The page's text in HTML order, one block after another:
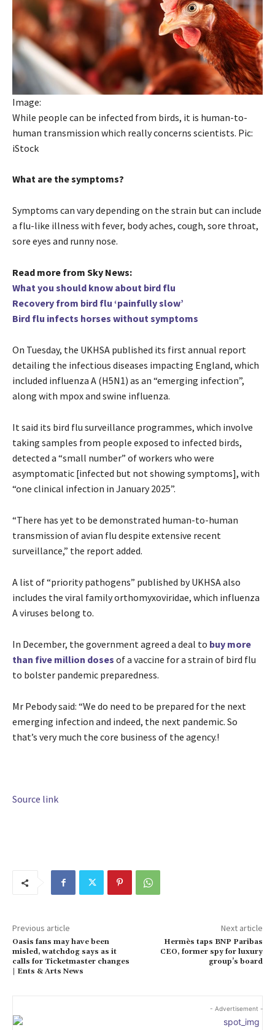
Image:
While people can be infected from birds, it is human-to-
human transmission which really concerns scientists. Pic:
iStock
What are the symptoms?
Symptoms can vary depending on the strain but can include
a flu-like illness with fever, body aches, cough, sore throat,
sore eyes and runny nose.
Read more from Sky News:
What you should know about bird flu
Recovery from bird flu ‘painfully slow’
Bird flu infects horses without symptoms
On Tuesday, the UKHSA published its first annual report
detailing the infectious diseases impacting England, which
included influenza A (H5N1) as an “emerging infection”,
along with mpox and swine influenza.
It said its bird flu surveillance programmes, which involve
taking samples from people exposed to infected birds,
detected a “small number” of workers who were
asymptomatic [infected but not showing symptoms], with
“one clinical infection in January 2025”.
“There has yet to be demonstrated human-to-human
transmission of avian flu despite extensive recent
surveillance,” the report added.
A list of “priority pathogens” published by UKHSA also
includes the viral family orthomyxoviridae, which influenza
A viruses belong to.
In December, the government agreed a deal to buy more
than five million doses of a vaccine for a strain of bird flu
to bolster pandemic preparedness.
Mr Pebody said: “We do need to be prepared for the next
emerging infection and indeed, the next pandemic. So
that’s very much the core business of the agency.!
Source link
Previous article
Oasis fans may have been
misled, watchdog says as it
calls for Ticketmaster changes
| Ents & Arts News
Next article
Hermès taps BNP Paribas
CEO, former spy for luxury
group’s board
- Advertisement -